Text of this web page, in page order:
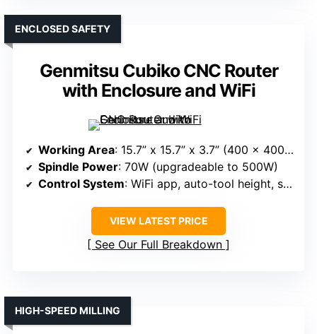
Genmitsu Cubiko CNC Router
with Enclosure and WiFi
ENCLOSED SAFETY
Working Area: 15.7” x 15.7” x 3.7” (400 x 400 x 95mm)
Spindle Power: 70W (upgradeable to 500W)
Control System: WiFi app, auto-tool height, safety features
VIEW LATEST PRICE
See Our Full Breakdown
HIGH-SPEED MILLING